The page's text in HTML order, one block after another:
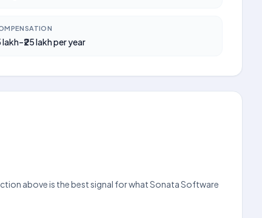
lakh–₹25 lakh per year
above is the best signal for what Sonata Software